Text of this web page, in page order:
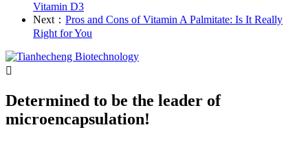
Vitamin D3
Next： Pros and Cons of Vitamin A Palmitate: Is It Really
Right for You

Determined to be the leader of
microencapsulation!